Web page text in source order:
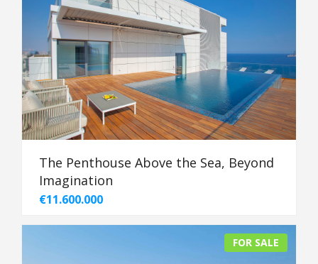
The Penthouse Above the Sea, Beyond
Imagination
€11.600.000
FOR SALE